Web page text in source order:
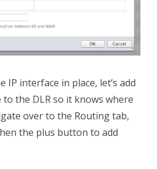
IP interface in place, let’s add
the DLR so it knows where
over to the Routing tab,
the plus button to add